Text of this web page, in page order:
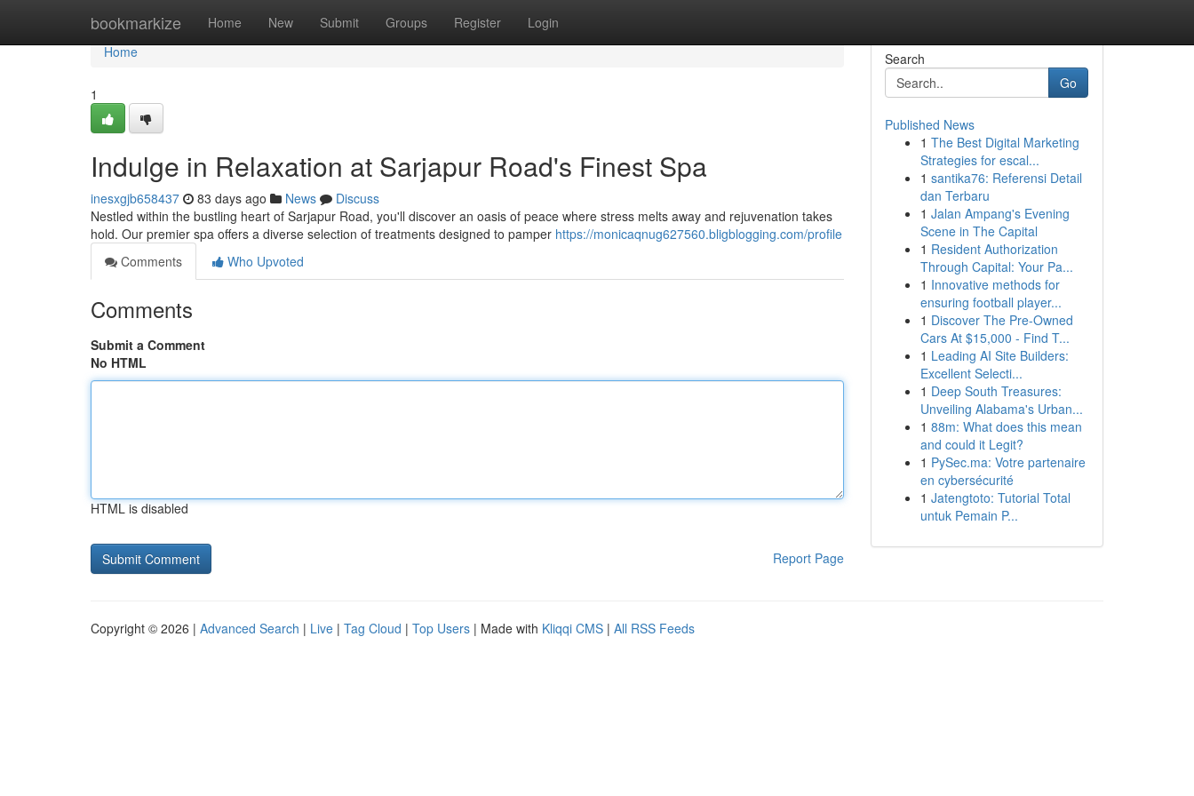
bookmarkize Home New Submit Groups Register Login
Home
Home
1
Indulge in Relaxation at Sarjapur Road's Finest Spa
inesxgjb658437 83 days ago News
Discuss
Nestled within the bustling heart of Sarjapur Road, you'll discover an oasis of peace where stress melts away and rejuvenation takes
hold. Our premier spa offers a diverse selection of treatments designed to pamper https://monicaqnug627560.bligblogging.com/profile
Comments
Who Upvoted
Comments
Submit a Comment
No HTML
HTML is disabled
Report Page
Search
Go
Published News
1 The Best Digital Marketing
Strategies for escal...
1 santika76: Referensi Detail
dan Terbaru
1 Jalan Ampang's Evening
Scene in The Capital
1 Resident Authorization
Through Capital: Your Pa...
1 Innovative methods for
ensuring football player...
1 Discover The Pre-Owned
Cars At $15,000 - Find T...
1 Leading AI Site Builders:
Excellent Selecti...
1 Deep South Treasures:
Unveiling Alabama's Urban...
1 88m: What does this mean
and could it Legit?
1 PySec.ma: Votre partenaire
en cybersécurité
1 Jatengtoto: Tutorial Total
untuk Pemain P...
Copyright © 2026 | Advanced Search | Live | Tag Cloud | Top Users | Made with Kliqqi CMS | All RSS Feeds